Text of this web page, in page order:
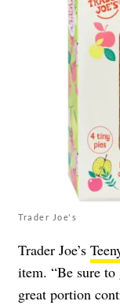
Trader Joe's
Trader Joe’s
item. “Be sure to
great portion